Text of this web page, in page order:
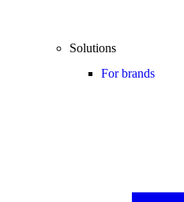
Solutions
For brands